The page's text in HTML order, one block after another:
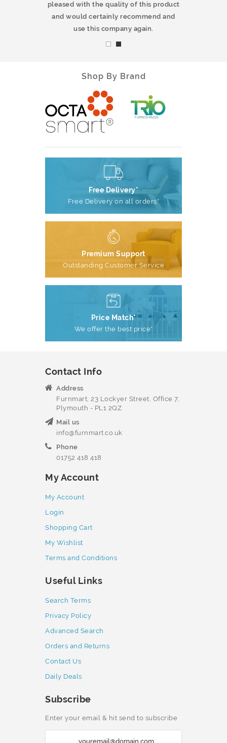
pleased with the quality of this product
and would certainly recommend and
use this company again.
Shop By Brand
Free Delivery*
Free Delivery on all orders*
Premium Support
Outstanding Customer Service
Price Match*
We offer the best price*
Contact Info
Address
Furnmart, 23 Lockyer Street, Office 7,
Plymouth - PL1 2QZ
Mail us
info@furnmart.co.uk
Phone
01752 418 418
My Account
My Account
Login
Shopping Cart
My Wishlist
Terms and Conditions
Useful Links
Search Terms
Privacy Policy
Advanced Search
Orders and Returns
Contact Us
Daily Deals
Subscribe
Enter your email & hit send to subscribe